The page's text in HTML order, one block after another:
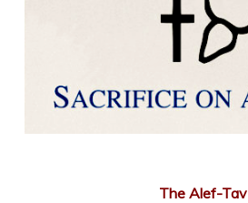
The Alef-Tav